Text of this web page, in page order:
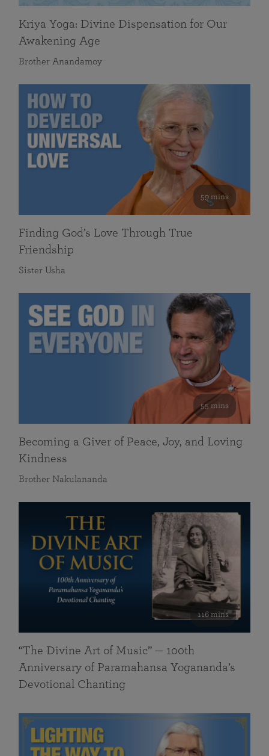
Kriya Yoga: Divine Dispensation for Our
Awakening Age
Brother Anandamoy
59 mins
Finding God’s Love Through True
Friendship
Sister Usha
55 mins
Becoming a Giver of Peace, Joy, and Loving
Kindness
Brother Nakulananda
116 mins
“The Divine Art of Music” — 100th
Anniversary of Paramahansa Yogananda’s
Devotional Chanting